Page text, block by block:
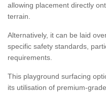
allowing placement directly
terrain.
Alternatively, it can be laid
specific safety standards,
requirements.
This playground surfacing
its utilisation of premium-